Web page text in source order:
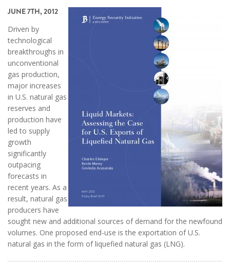
JUNE 7TH, 2012
Driven by
technological
breakthroughs in
unconventional
gas production,
major increases
in U.S. natural gas
reserves and
production have
led to supply
growth
significantly
outpacing
forecasts in
recent years. As a
result, natural gas
producers have
sought new and additional sources of demand for the newfound
volumes. One proposed end-use is the exportation of U.S.
natural gas in the form of liquefied natural gas (LNG).